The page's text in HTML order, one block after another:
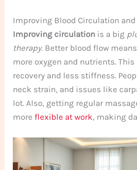
Improving Blood Circulation
Improving circulation is a big
therapy. Better blood flow
more oxygen and nutrients.
recovery and less stiffness.
neck strain, and issues like
lot. Also, getting regular
moreflexible at work, making